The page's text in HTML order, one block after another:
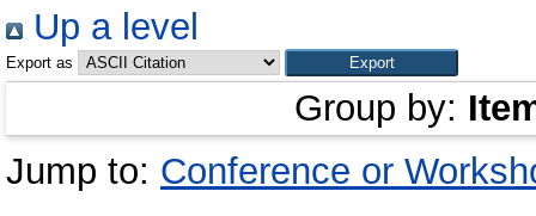
Up a level
Export as
Group by:
Jump to: Conference or